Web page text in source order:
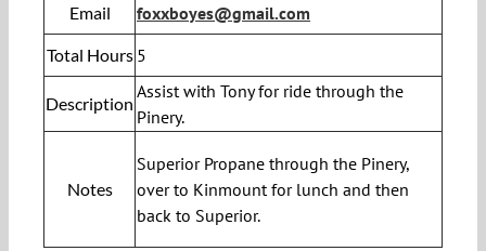
Email foxxboyes@gmail.com
Total Hours 5
Description
Assist with Tony for ride through the
Pinery.
Notes
Superior Propane through the Pinery,
over to Kinmount for lunch and then
back to Superior.